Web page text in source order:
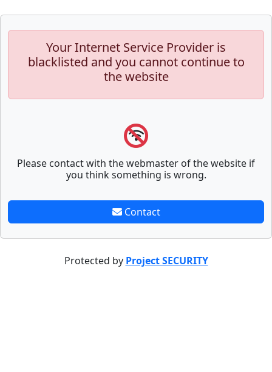
Your Internet Service Provider is
blacklisted and you cannot continue to
the website
Please contact with the webmaster of the website if
you think something is wrong.
Contact
Protected by Project SECURITY